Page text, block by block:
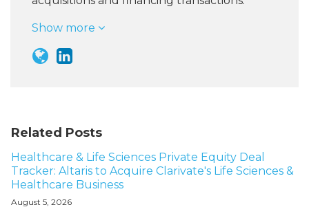
Show more
Related Posts
Healthcare & Life Sciences Private Equity Deal
Tracker: Altaris to Acquire Clarivate's Life Sciences &
Healthcare Business
August 5, 2026